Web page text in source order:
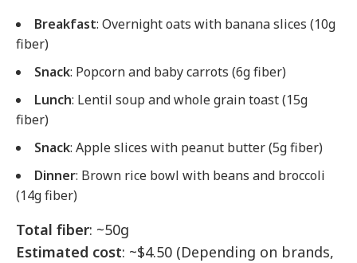
Breakfast: Overnight oats with banana slices (10g
fiber)
Snack: Popcorn and baby carrots (6g fiber)
Lunch: Lentil soup and whole grain toast (15g
fiber)
Snack: Apple slices with peanut butter (5g fiber)
Dinner: Brown rice bowl with beans and broccoli
(14g fiber)
Total fiber: ~50g
Estimated cost: ~$4.50 (Depending on brands,